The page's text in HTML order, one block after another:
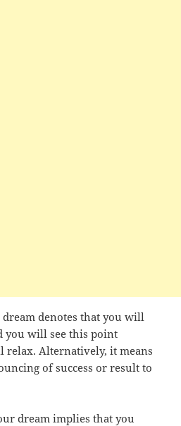
denotes that you will
you will see this point
Alternatively, it means
of success or result to
dream implies that you